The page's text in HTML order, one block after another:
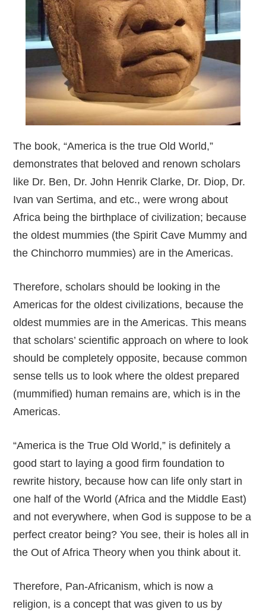
The book, “America is the true Old World,”
demonstrates that beloved and renown scholars
like Dr. Ben, Dr. John Henrik Clarke, Dr. Diop, Dr.
Ivan van Sertima, and etc., were wrong about
Africa being the birthplace of civilization; because
the oldest mummies (the Spirit Cave Mummy and
the Chinchorro mummies) are in the Americas.
Therefore, scholars should be looking in the
Americas for the oldest civilizations, because the
oldest mummies are in the Americas. This means
that scholars’ scientific approach on where to look
should be completely opposite, because common
sense tells us to look where the oldest prepared
(mummified) human remains are, which is in the
Americas.
“America is the True Old World,” is definitely a
good start to laying a good firm foundation to
rewrite history, because how can life only start in
one half of the World (Africa and the Middle East)
and not everywhere, when God is suppose to be a
perfect creator being? You see, their is holes all in
the Out of Africa Theory when you think about it.
Therefore, Pan-Africanism, which is now a
religion, is a concept that was given to us by